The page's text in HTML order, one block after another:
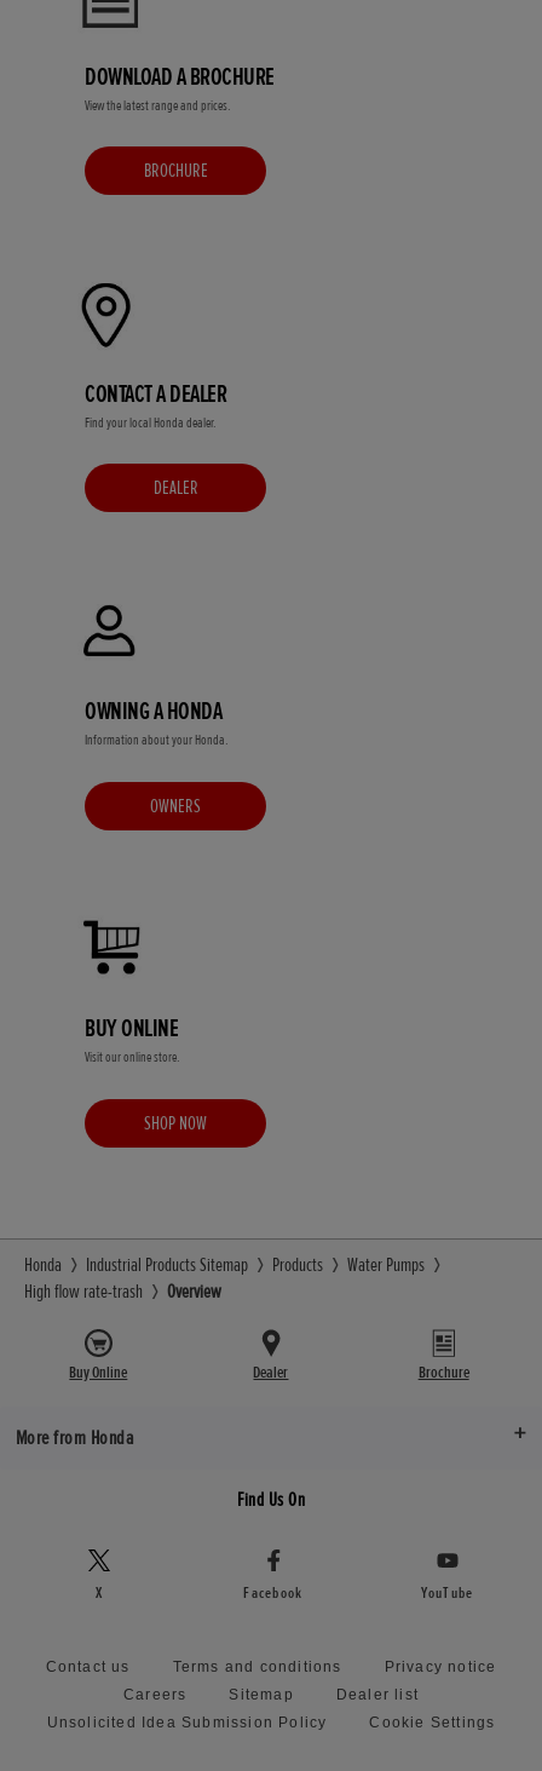
DOWNLOAD A BROCHURE
View the latest range and prices.
BROCHURE
CONTACT A DEALER
Find your local Honda dealer.
DEALER
OWNING A HONDA
Information about your Honda.
OWNERS
BUY ONLINE
Visit our online store.
SHOP NOW
Honda Industrial Products Sitemap Products
Water Pumps
High flow rate-trash
Overview
Buy Online Dealer Brochure
More from Honda
Find Us On
X Facebook YouTube
Contact us Terms and conditions
Privacy notice
Careers
Sitemap
Dealer list
Unsolicited Idea Submission Policy
Cookie Settings